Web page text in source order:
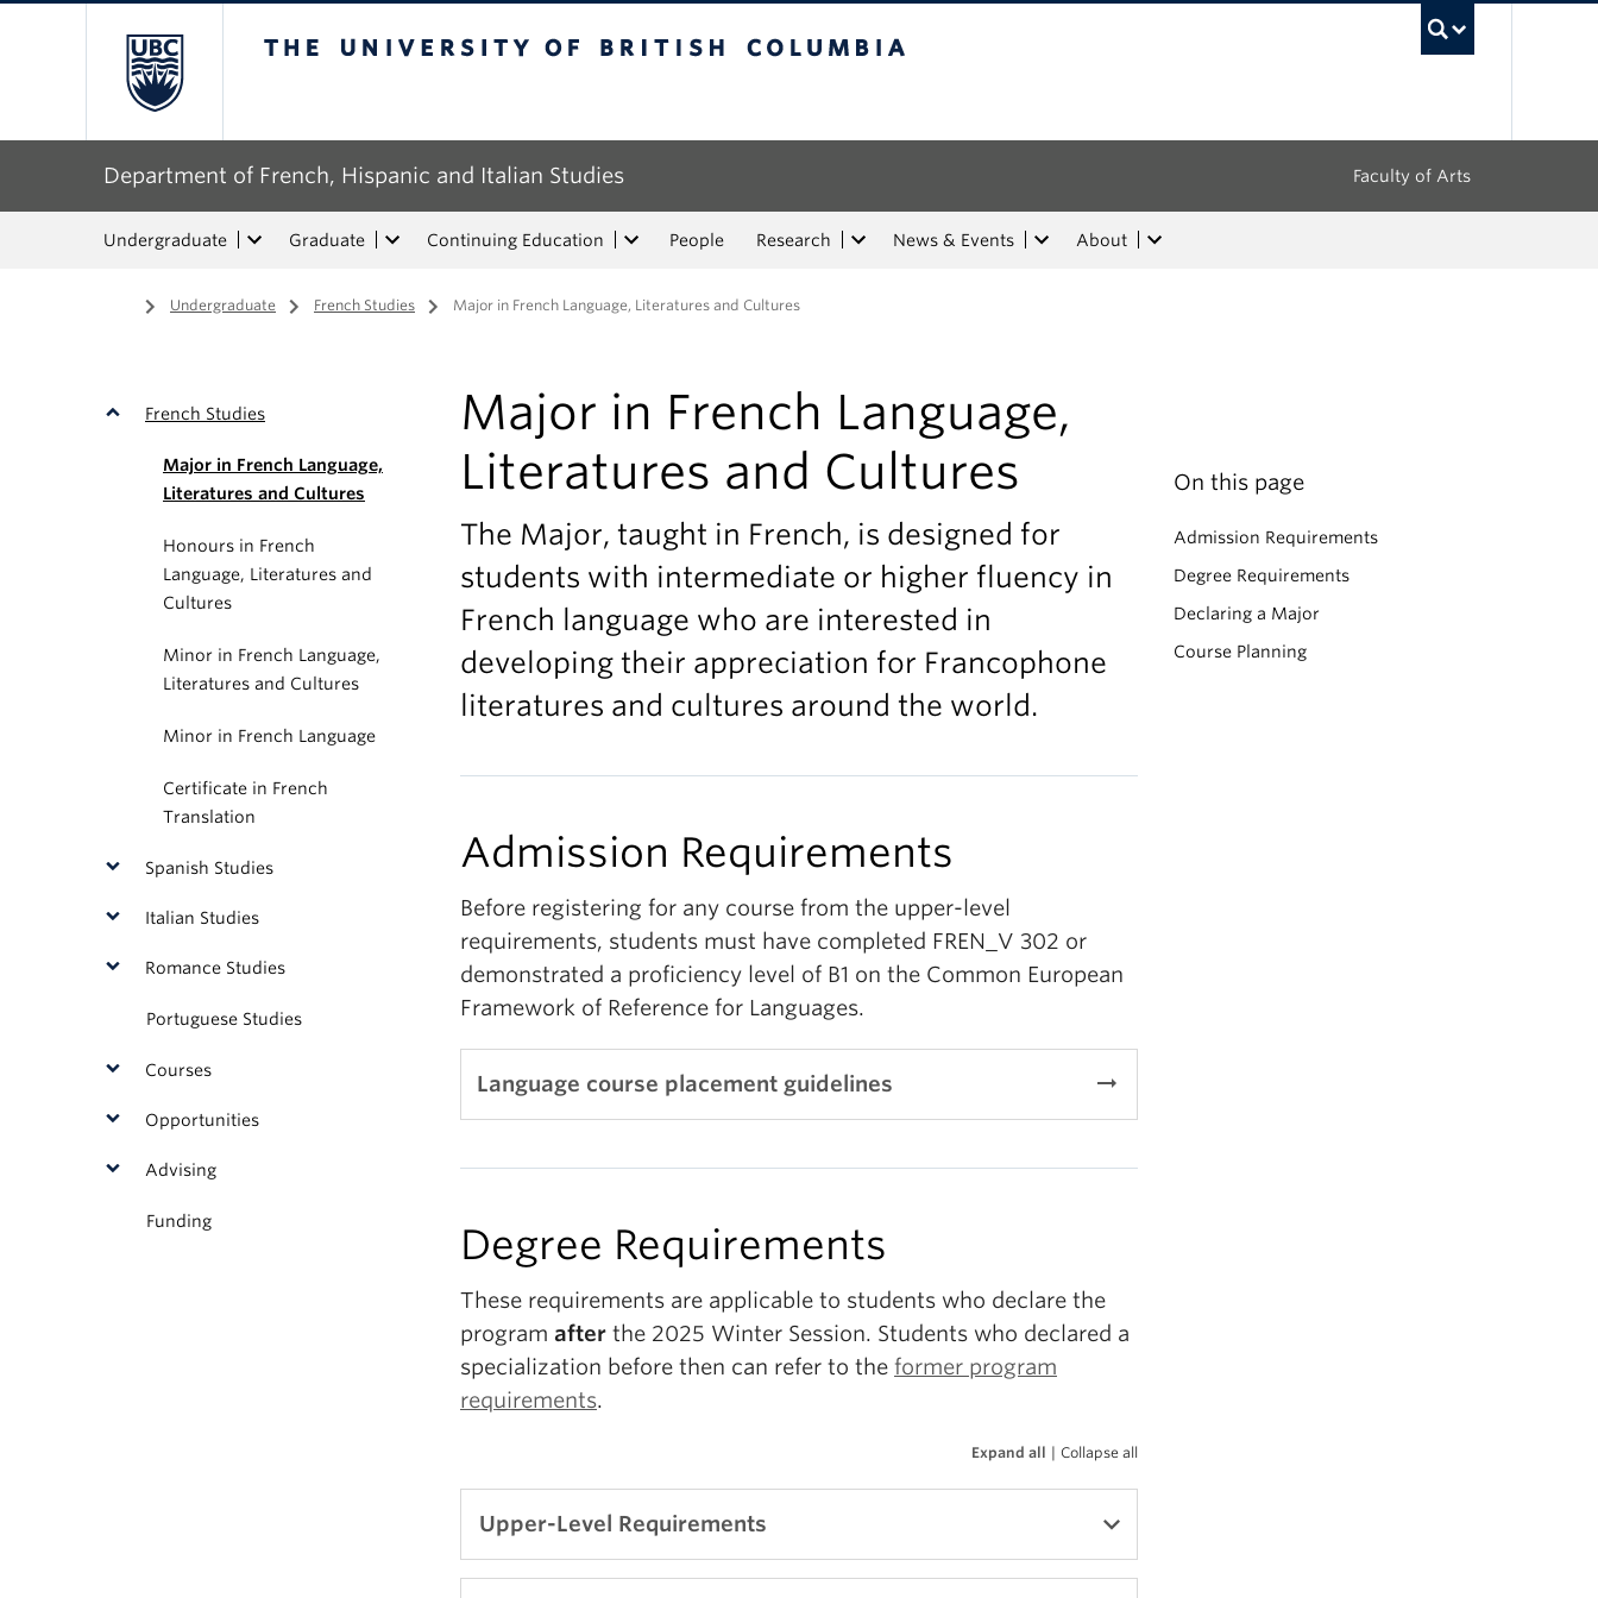
Department of French, Hispanic and Italian Studies Faculty of Arts
Undergraduate Graduate Continuing Education People Research News & Events About
Home
/ Undergraduate / French Studies / Major in French Language, Literatures and Cultures
French Studies
Major in French Language,
Literatures and Cultures
Honours in French
Language, Literatures and
Cultures
Minor in French Language,
Literatures and Cultures
Minor in French Language
Certificate in French
Translation
Spanish Studies
Italian Studies
Romance Studies
Portuguese Studies
Courses
Opportunities
Advising
Funding
Major in French Language,
Literatures and Cultures
The Major, taught in French, is designed for
students with intermediate or higher fluency in
French language who are interested in
developing their appreciation for Francophone
literatures and cultures around the world.
Admission Requirements
Before registering for any course from the upper-level
requirements, students must have completed FREN_V 302 or
demonstrated a proficiency level of B1 on the Common European
Framework of Reference for Languages.
Language course placement guidelines arrow_right_alt
Degree Requirements
These requirements are applicable to students who declare the
program after the 2025 Winter Session. Students who declared a
specialization before then can refer to the former program
requirements.
Expand all | Collapse all
Upper-Level Requirements
On this page
Admission Requirements
Degree Requirements
Declaring a Major
Course Planning